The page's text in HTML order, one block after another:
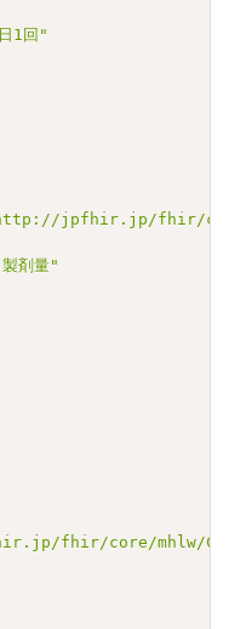
1回"
jpfhir.jp/fhir/core/
剤量"
fhir/core/mhlw/